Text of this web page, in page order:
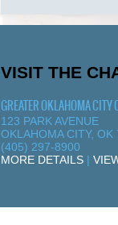
VISIT THE
GREATER OKLAHOMA CITY
123 PARK AVENUE
OKLAHOMA CITY, OK
(405) 297-8900
MORE DETAILS |